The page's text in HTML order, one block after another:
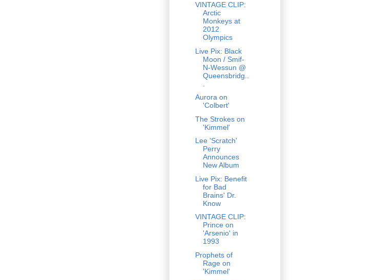
VINTAGE CLIP:
Arctic
Monkeys at
2012
Olympics
Live Pix: Black
Moon / Smif-
N-Wessun @
Queensbridg..
Aurora on
'Colbert'
The Strokes on
'Kimmel'
Lee 'Scratch'
Perry
Announces
New Album
Live Pix: Benefit
for Bad
Brains' Dr.
Know
VINTAGE CLIP:
Prince on
'Arsenio' in
1993
Prophets of
Rage on
'Kimmel'